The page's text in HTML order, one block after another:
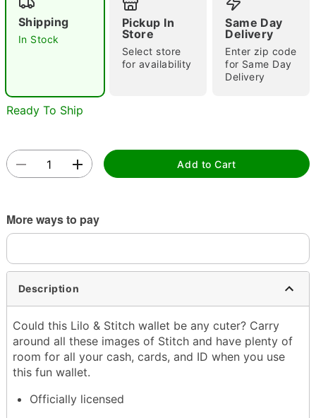
Double tap to zoom
Shipping
In Stock
Pickup In
Store
Select store
for availability
Same Day
Delivery
Enter zip code
for Same Day
Delivery
Ready To Ship
Add to Cart
More ways to pay
Description
Could this Lilo & Stitch wallet be any cuter? Carry
around all these images of Stitch and have plenty of
room for all your cash, cards, and ID when you use
this fun wallet.
Officially licensed